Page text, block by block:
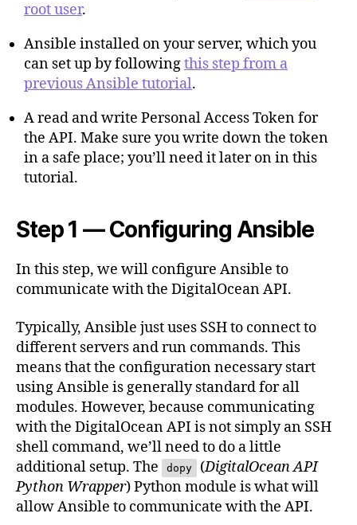
root user.
Ansible installed on your server, which you
can set up by followingthis step from a
previous Ansible tutorial.
A read and write Personal Access Token for
the API. Make sure you write down the token
in a safe place; you’ll need it later on in this
tutorial.
Step 1 — Configuring Ansible
In this step, we will configure Ansible to
communicate with the DigitalOcean API.
Typically, Ansible just uses SSH to connect to
different servers and run commands. This
means that the configuration necessary start
using Ansible is generally standard for all
modules. However, because communicating
with the DigitalOcean API is not simply an SSH
shell command, we’ll need to do a little
additional setup. The
dopy (DigitalOcean API
Python Wrapper) Python module is what will
allow Ansible to communicate with the API.